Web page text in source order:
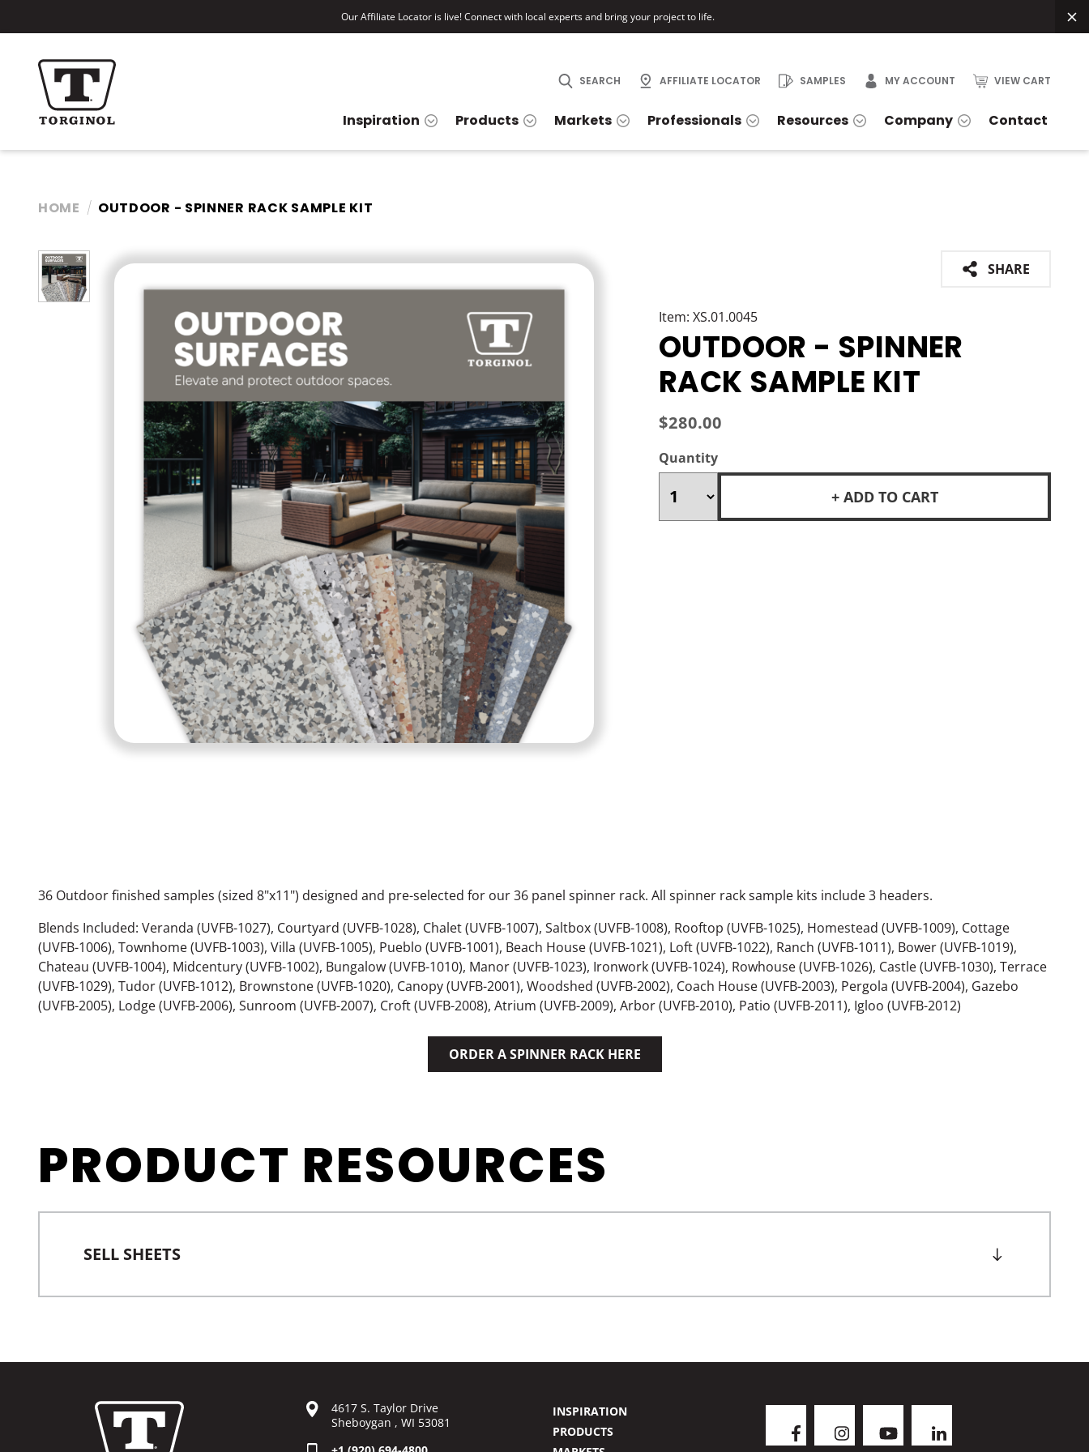
Our Affiliate Locator is live! Connect with local experts and bring your project to life.
SEARCH AFFILIATE LOCATOR SAMPLES MY ACCOUNT VIEW CART
Inspiration Products Markets Professionals Resources Company Contact
HOME OUTDOOR - SPINNER RACK SAMPLE KIT
Item: XS.01.0045
SHARE
OUTDOOR - SPINNER
RACK SAMPLE KIT
$280.00
Quantity
+ ADD TO CART
36 Outdoor finished samples (sized 8"x11") designed and pre-selected for our 36 panel spinner rack. All spinner rack sample kits include 3 headers.
Blends Included: Veranda (UVFB-1027), Courtyard (UVFB-1028), Chalet (UVFB-1007), Saltbox (UVFB-1008), Rooftop (UVFB-1025), Homestead (UVFB-1009), Cottage
(UVFB-1006), Townhome (UVFB-1003), Villa (UVFB-1005), Pueblo (UVFB-1001), Beach House (UVFB-1021), Loft (UVFB-1022), Ranch (UVFB-1011), Bower (UVFB-1019),
Chateau (UVFB-1004), Midcentury (UVFB-1002), Bungalow (UVFB-1010), Manor (UVFB-1023), Ironwork (UVFB-1024), Rowhouse (UVFB-1026), Castle (UVFB-1030), Terrace
(UVFB-1029), Tudor (UVFB-1012), Brownstone (UVFB-1020), Canopy (UVFB-2001), Woodshed (UVFB-2002), Coach House (UVFB-2003), Pergola (UVFB-2004), Gazebo
(UVFB-2005), Lodge (UVFB-2006), Sunroom (UVFB-2007), Croft (UVFB-2008), Atrium (UVFB-2009), Arbor (UVFB-2010), Patio (UVFB-2011), Igloo (UVFB-2012)
ORDER A SPINNER RACK HERE
PRODUCT RESOURCES
SELL SHEETS
4617 S. Taylor Drive
Sheboygan , WI 53081
INSPIRATION
PRODUCTS